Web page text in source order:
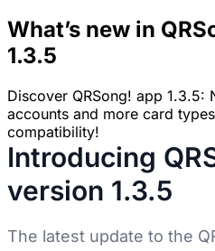
What’s new in
1.3.5
Discover QRSong! app
accounts and more card
compatibility!
Introducing
version 1.3.5
The latest update to the